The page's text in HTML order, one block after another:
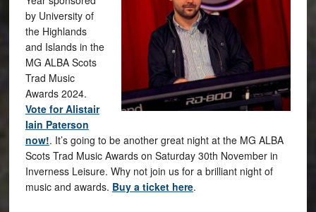
by University of
the Highlands
and Islands in the
MG ALBA Scots
Trad Music
Awards 2024.
Vote for Alistair
Iain Paterson
now!. It’s going to be another great night at the MG ALBA
Scots Trad Music Awards on Saturday 30th November in
Inverness Leisure. Why not join us for a brilliant night of
music and awards. Buy a ticket here.